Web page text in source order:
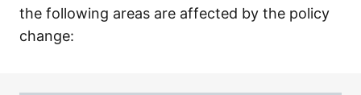
the following areas are affected by the policy
change: